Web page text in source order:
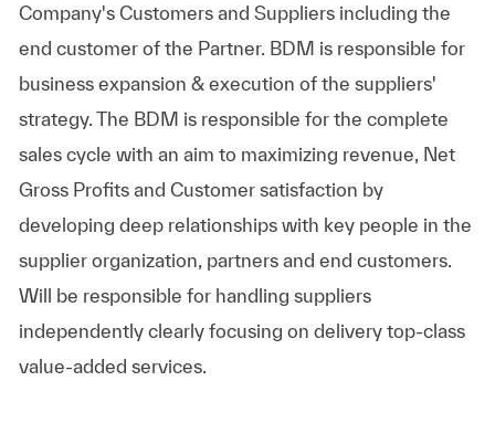
Company's Customers and Suppliers including the
end customer of the Partner. BDM is responsible for
business expansion & execution of the suppliers'
strategy. The BDM is responsible for the complete
sales cycle with an aim to maximizing revenue, Net
Gross Profits and Customer satisfaction by
developing deep relationships with key people in the
supplier organization, partners and end customers.
Will be responsible for handling suppliers
independently clearly focusing on delivery top-class
value-added services.